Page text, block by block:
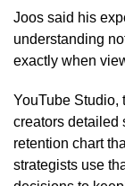
Joos said his
understanding
exactly when
YouTube Studio,
creators detailed
retention chart
strategists use